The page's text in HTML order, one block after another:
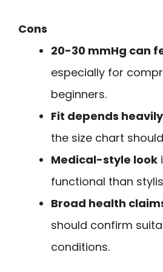
Cons
20-30 mmHg can
especially for
beginners.
Fit depends
the size chart
Medical-style look
functional than
Broad health
should confirm
conditions.